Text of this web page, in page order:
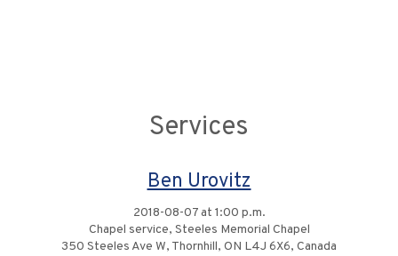
Services
Ben Urovitz
2018-08-07 at 1:00 p.m.
Chapel service, Steeles Memorial Chapel
350 Steeles Ave W, Thornhill, ON L4J 6X6, Canada